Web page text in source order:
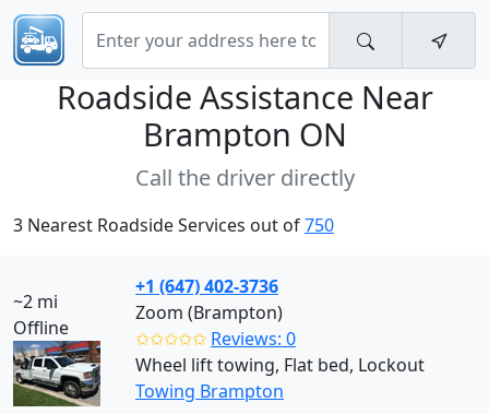
Roadside Assistance Near
Brampton ON
Call the driver directly
3 Nearest Roadside Services out of750
~2 mi
Offline
+1 (647) 402-3736
Zoom (Brampton)
✩✩✩✩✩ Reviews: 0
Wheel lift towing, Flat bed, Lockout
Towing Brampton